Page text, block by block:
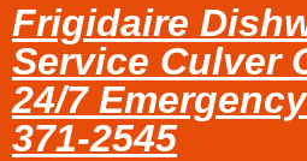
Frigidaire
Service Culver
24/7
371-2545